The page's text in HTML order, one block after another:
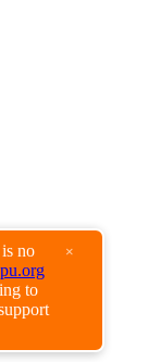
no
to
×